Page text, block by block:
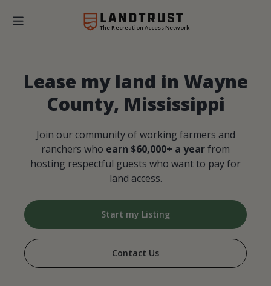
The Recreation Access Network
Lease my land in Wayne
County, Mississippi
Join our community of working farmers and
ranchers who earn $60,000+ a yearfrom
hosting respectful guests who want to pay for
land access.
Start my Listing
Contact Us